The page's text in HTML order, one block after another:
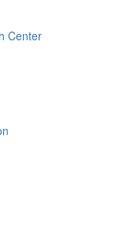
Center